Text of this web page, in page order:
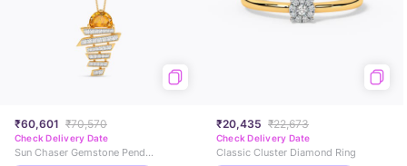
₹60,601 ₹70,570
Check Delivery Date
Sun Chaser Gemstone Pendant
₹20,435 ₹22,673
Check Delivery Date
Classic Cluster Diamond Ring